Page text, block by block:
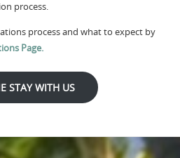
process.
process and what to expect by
Page.
STAY WITH US